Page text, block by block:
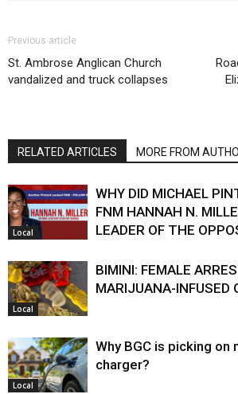
Previous article
St. Ambrose Anglican Church
vandalized and truck collapses
RELATED ARTICLES MORE FROM
Local
WHY DID MICHAEL
FNM HANNAH N.
LEADER OF THE
Local
BIMINI: FEMALE
MARIJUANA-INFUSED
Local
Why BGC is picking on
charger?